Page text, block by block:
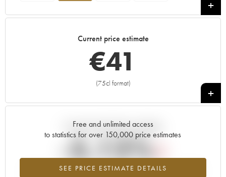
Current price estimate
€41
(75cl format)
+
Free and unlimited access
to statistics for over 150,000 price estimates
SEE PRICE ESTIMATE DETAILS
Current trend of price estimate
-5.12%
Lowest trend for the 2012 vintage from 2026 in relation to 2025